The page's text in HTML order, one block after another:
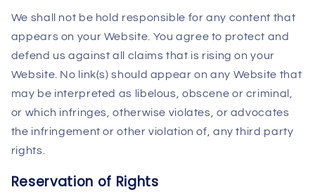
We shall not be hold responsible for any content that
appears on your Website. You agree to protect and
defend us against all claims that is rising on your
Website. No link(s) should appear on any Website that
may be interpreted as libelous, obscene or criminal,
or which infringes, otherwise violates, or advocates
the infringement or other violation of, any third party
rights.
Reservation of Rights